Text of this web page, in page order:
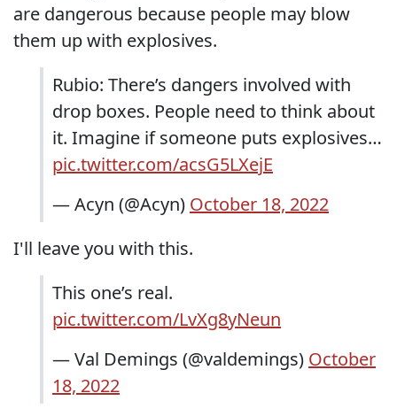
are dangerous because people may blow
them up with explosives.
Rubio: There’s dangers involved with
drop boxes. People need to think about
it. Imagine if someone puts explosives…
pic.twitter.com/acsG5LXejE
— Acyn (@Acyn) October 18, 2022
I'll leave you with this.
This one’s real.
pic.twitter.com/LvXg8yNeun
— Val Demings (@valdemings) October
18, 2022